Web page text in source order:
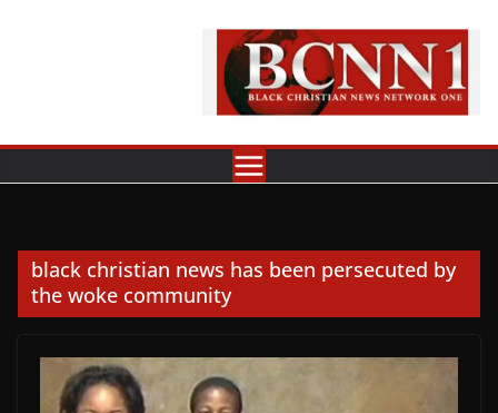
black christian news has been persecuted by
the woke community